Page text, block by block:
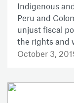
Indigenous
Peru and
unjust fiscal
the rights and
October 3,